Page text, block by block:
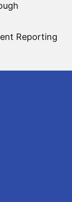
Reporting